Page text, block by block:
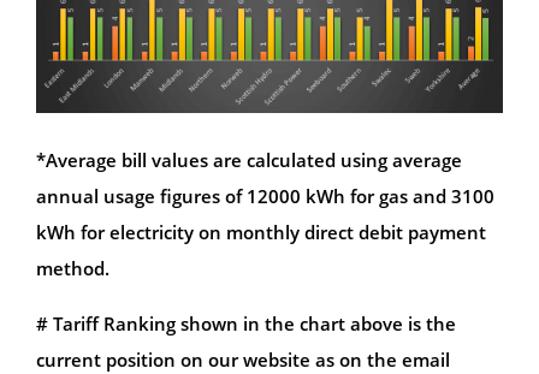
*Average bill values are calculated using average
annual usage figures of 12000 kWh for gas and 3100
kWh for electricity on monthly direct debit payment
method.
# Tariff Ranking shown in the chart above is the
current position on our website as on the email